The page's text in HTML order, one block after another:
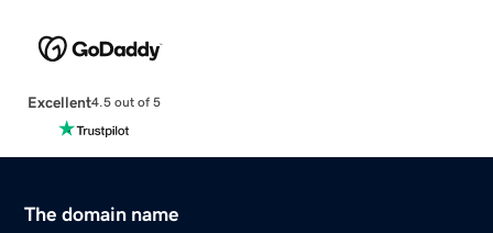
Excellent4.5 out of 5
The domain name